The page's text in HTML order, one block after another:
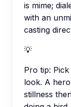
is mime;
with an
casting
💡
Pro tip:
look. A
stillness